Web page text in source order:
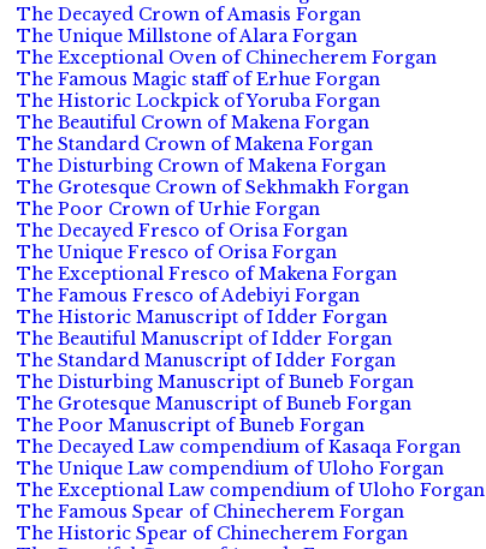
The Decayed Crown of Amasis Forgan
The Unique Millstone of Alara Forgan
The Exceptional Oven of Chinecherem Forgan
The Famous Magic staff of Erhue Forgan
The Historic Lockpick of Yoruba Forgan
The Beautiful Crown of Makena Forgan
The Standard Crown of Makena Forgan
The Disturbing Crown of Makena Forgan
The Grotesque Crown of Sekhmakh Forgan
The Poor Crown of Urhie Forgan
The Decayed Fresco of Orisa Forgan
The Unique Fresco of Orisa Forgan
The Exceptional Fresco of Makena Forgan
The Famous Fresco of Adebiyi Forgan
The Historic Manuscript of Idder Forgan
The Beautiful Manuscript of Idder Forgan
The Standard Manuscript of Idder Forgan
The Disturbing Manuscript of Buneb Forgan
The Grotesque Manuscript of Buneb Forgan
The Poor Manuscript of Buneb Forgan
The Decayed Law compendium of Kasaqa Forgan
The Unique Law compendium of Uloho Forgan
The Exceptional Law compendium of Uloho Forgan
The Famous Spear of Chinecherem Forgan
The Historic Spear of Chinecherem Forgan